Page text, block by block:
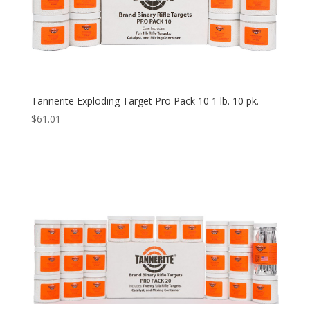
Tannerite Exploding Target Pro Pack 10 1 lb. 10 pk.
$61.01